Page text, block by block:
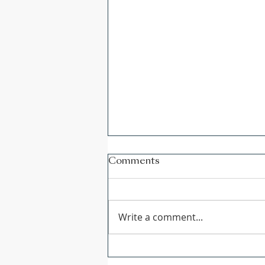
Comments
Write a comment...